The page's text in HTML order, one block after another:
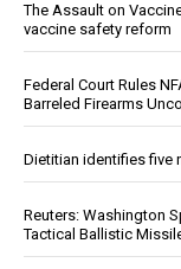
The Assault on
vaccine safety reform
Federal Court Rules
Barreled Firearms
Dietitian identifies five
Reuters: Washington
Tactical Ballistic